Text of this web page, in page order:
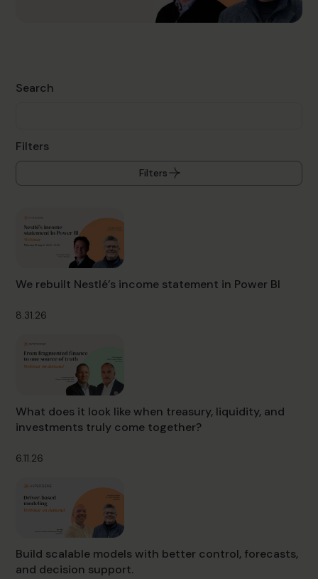
Search
Filters
Filters
We rebuilt Nestlé’s income statement in Power BI
8.31.26
What does it look like when treasury, liquidity, and
investments truly come together?
6.11.26
Build scalable models with better control, forecasts,
and decision support.